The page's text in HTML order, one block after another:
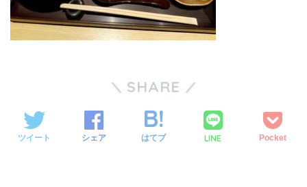
SHARE
ツイート シェア はてブ LINE Pocket